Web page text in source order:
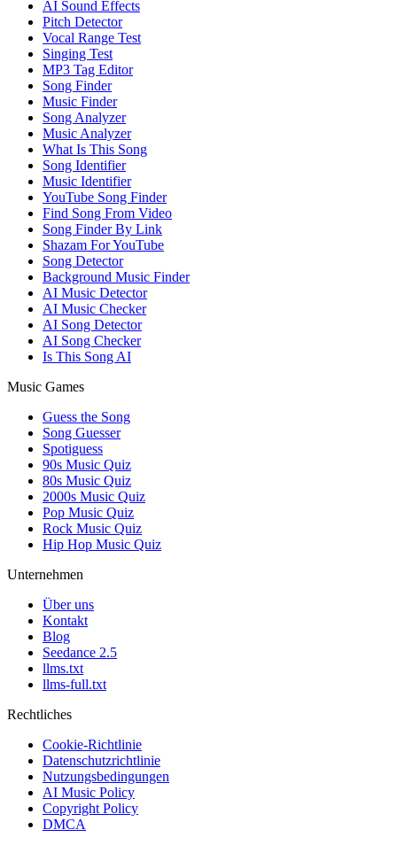
AI Sound Effects
Pitch Detector
Vocal Range Test
Singing Test
MP3 Tag Editor
Song Finder
Music Finder
Song Analyzer
Music Analyzer
What Is This Song
Song Identifier
Music Identifier
YouTube Song Finder
Find Song From Video
Song Finder By Link
Shazam For YouTube
Song Detector
Background Music Finder
AI Music Detector
AI Music Checker
AI Song Detector
AI Song Checker
Is This Song AI
Music Games
Guess the Song
Song Guesser
Spotiguess
90s Music Quiz
80s Music Quiz
2000s Music Quiz
Pop Music Quiz
Rock Music Quiz
Hip Hop Music Quiz
Unternehmen
Über uns
Kontakt
Blog
Seedance 2.5
llms.txt
llms-full.txt
Rechtliches
Cookie-Richtlinie
Datenschutzrichtlinie
Nutzungsbedingungen
AI Music Policy
Copyright Policy
DMCA